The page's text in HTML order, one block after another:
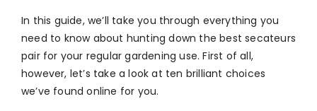
In this guide, we’ll take you through everything you
need to know about hunting down the best secateurs
pair for your regular gardening use. First of all,
however, let’s take a look at ten brilliant choices
we’ve found online for you.